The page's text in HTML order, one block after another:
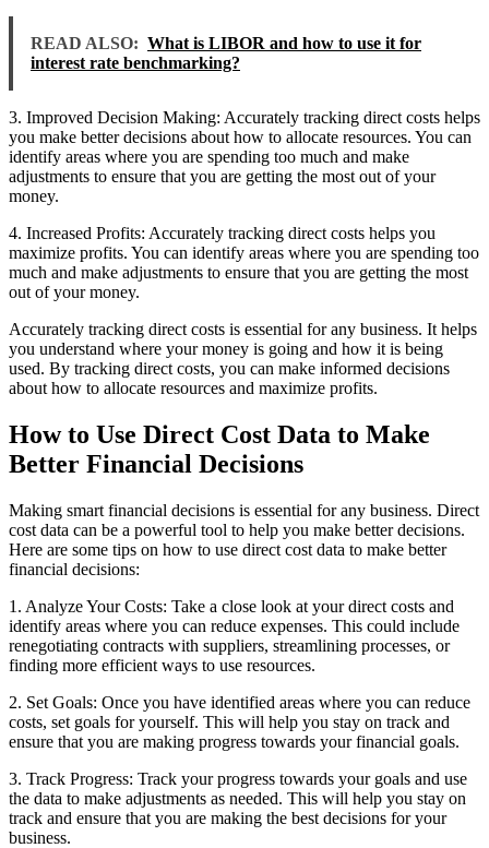
READ ALSO: What is LIBOR and how to use it for
interest rate benchmarking?
3. Improved Decision Making: Accurately tracking direct costs helps
you make better decisions about how to allocate resources. You can
identify areas where you are spending too much and make
adjustments to ensure that you are getting the most out of your
money.
4. Increased Profits: Accurately tracking direct costs helps you
maximize profits. You can identify areas where you are spending too
much and make adjustments to ensure that you are getting the most
out of your money.
Accurately tracking direct costs is essential for any business. It helps
you understand where your money is going and how it is being
used. By tracking direct costs, you can make informed decisions
about how to allocate resources and maximize profits.
How to Use Direct Cost Data to Make
Better Financial Decisions
Making smart financial decisions is essential for any business. Direct
cost data can be a powerful tool to help you make better decisions.
Here are some tips on how to use direct cost data to make better
financial decisions:
1. Analyze Your Costs: Take a close look at your direct costs and
identify areas where you can reduce expenses. This could include
renegotiating contracts with suppliers, streamlining processes, or
finding more efficient ways to use resources.
2. Set Goals: Once you have identified areas where you can reduce
costs, set goals for yourself. This will help you stay on track and
ensure that you are making progress towards your financial goals.
3. Track Progress: Track your progress towards your goals and use
the data to make adjustments as needed. This will help you stay on
track and ensure that you are making the best decisions for your
business.